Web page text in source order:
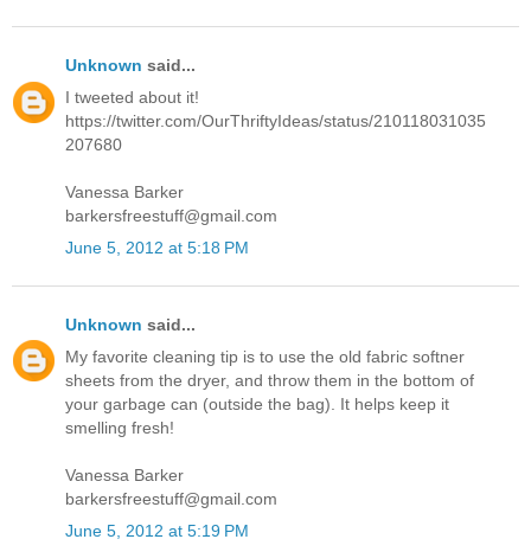
Unknown said...
I tweeted about it!
https://twitter.com/OurThriftyIdeas/status/210118031035
207680
Vanessa Barker
barkersfreestuff@gmail.com
June 5, 2012 at 5:18 PM
Unknown said...
My favorite cleaning tip is to use the old fabric softner
sheets from the dryer, and throw them in the bottom of
your garbage can (outside the bag). It helps keep it
smelling fresh!
Vanessa Barker
barkersfreestuff@gmail.com
June 5, 2012 at 5:19 PM